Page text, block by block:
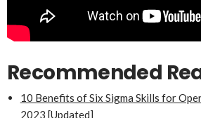
Recommended
10 Benefits of Six Sigma Skills for
2023 [Updated]